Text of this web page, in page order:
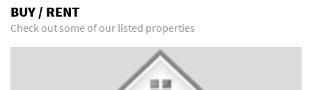
BUY / RENT
Check out some of our listed properties